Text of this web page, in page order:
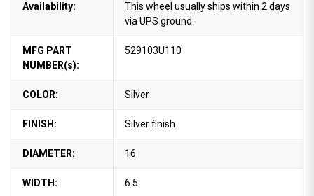
Availability:
This wheel usually ships within 2 days
via UPS ground.
MFG PART
NUMBER(s):
529103U110
COLOR: Silver
FINISH: Silver finish
DIAMETER: 16
WIDTH: 6.5